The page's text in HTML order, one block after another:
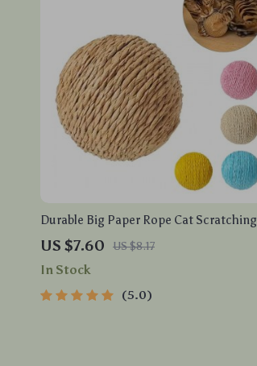
Durable Big Paper Rope Cat Scratching
Ball
US $7.60 US $8.17
In Stock
5.0